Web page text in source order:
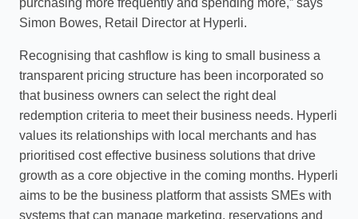
purchasing more frequently and spending more,” says
Simon Bowes, Retail Director at Hyperli.
Recognising that cashflow is king to small business a
transparent pricing structure has been incorporated so
that business owners can select the right deal
redemption criteria to meet their business needs. Hyperli
values its relationships with local merchants and has
prioritised cost effective business solutions that drive
growth as a core objective in the coming months. Hyperli
aims to be the business platform that assists SMEs with
systems that can manage marketing, reservations and